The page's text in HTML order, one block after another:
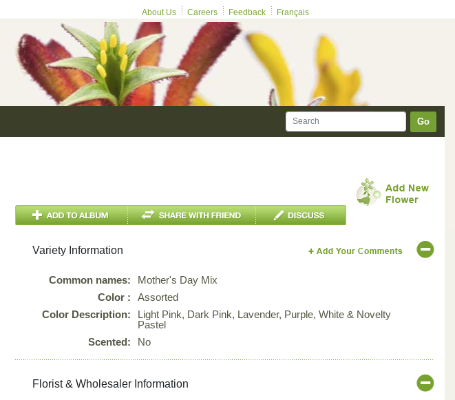
About Us Careers Feedback Français
Go
Variety Information
Common names:
Mother's Day Mix
Color :
Assorted
Color Description:
Light Pink, Dark Pink, Lavender, Purple, White & Novelty
Pastel
Scented:
No
Florist & Wholesaler Information